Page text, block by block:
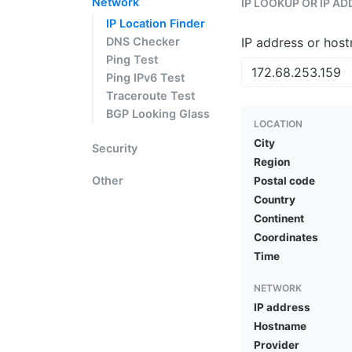
IP Location Finder
DNS Checker
Ping Test
Ping IPv6 Test
Traceroute Test
BGP Looking Glass
Security
Other
IP LOOKUP OR IP
IP address or
LOCATION
City
Region
Postal code
Country
Continent
Coordinates
Time
NETWORK
IP address
Hostname
Provider